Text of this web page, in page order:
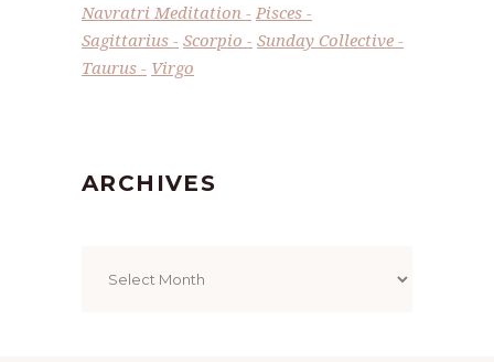
Navratri Meditation
Pisces
Sagittarius
Scorpio
Sunday Collective
Taurus
Virgo
ARCHIVES